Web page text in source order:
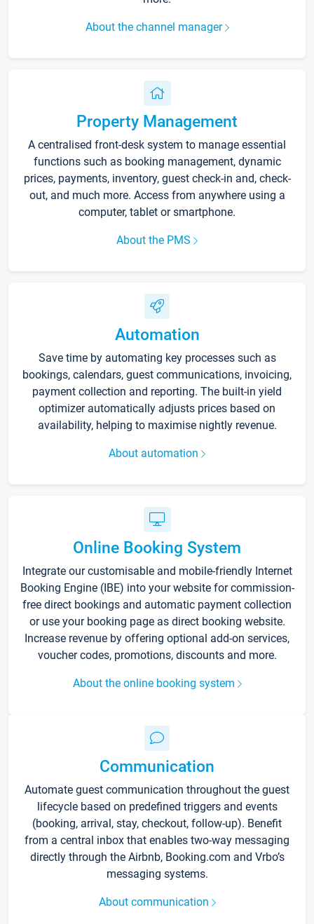
About the channel manager
Property Management
A centralised front-desk system to manage essential
functions such as booking management, dynamic
prices, payments, inventory, guest check-in and, check-
out, and much more. Access from anywhere using a
computer, tablet or smartphone.
About the PMS
Automation
Save time by automating key processes such as
bookings, calendars, guest communications, invoicing,
payment collection and reporting. The built-in yield
optimizer automatically adjusts prices based on
availability, helping to maximise nightly revenue.
About automation
Online Booking System
Integrate our customisable and mobile-friendly Internet
Booking Engine (IBE) into your website for commission-
free direct bookings and automatic payment collection
or use your booking page as direct booking website.
Increase revenue by offering optional add-on services,
voucher codes, promotions, discounts and more.
About the online booking system
Communication
Automate guest communication throughout the guest
lifecycle based on predefined triggers and events
(booking, arrival, stay, checkout, follow-up). Benefit
from a central inbox that enables two-way messaging
directly through the Airbnb, Booking.com and Vrbo’s
messaging systems.
About communication